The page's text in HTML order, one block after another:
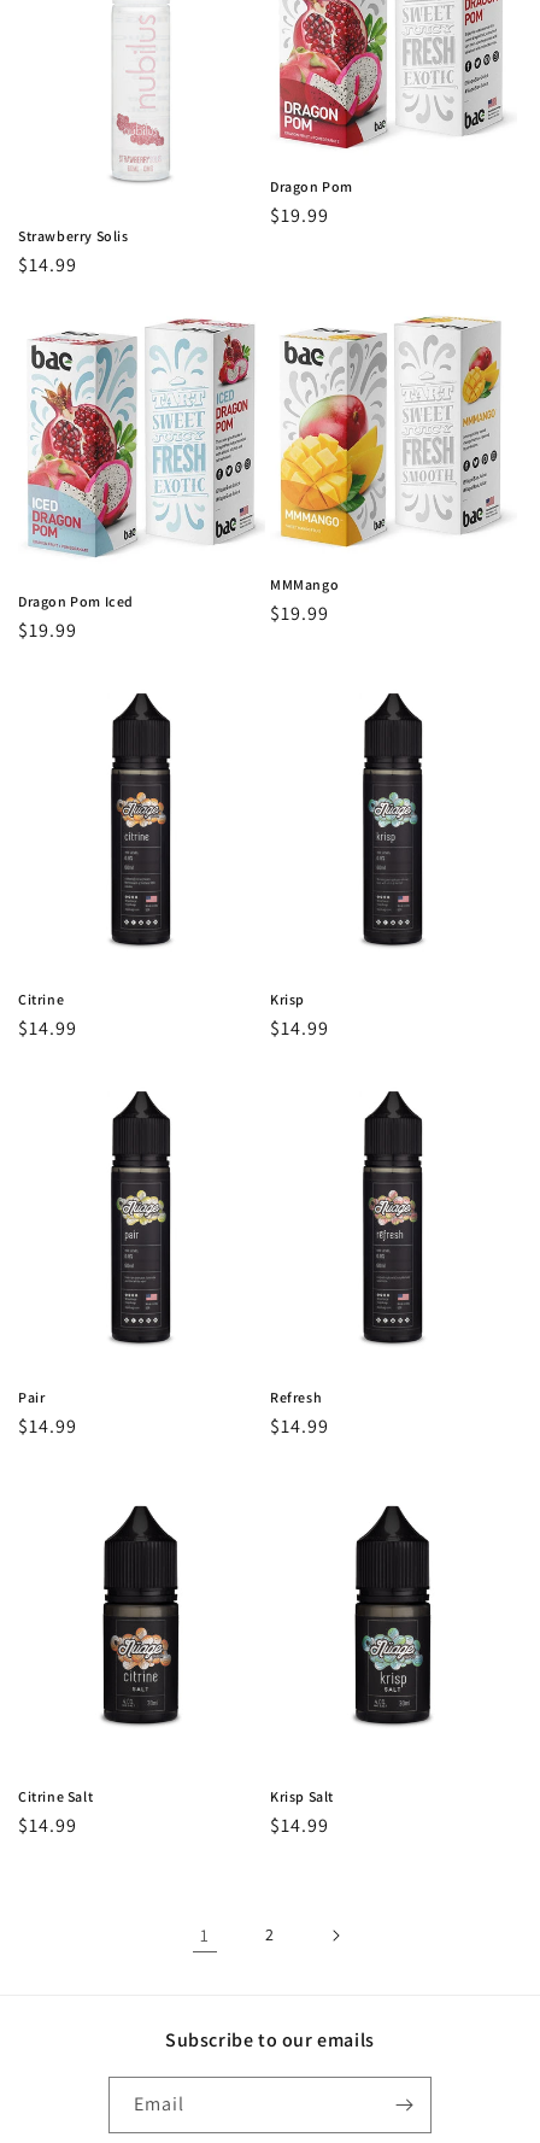
Strawberry Solis
Regular
$14.99
Dragon Pom
Regular
$19.99
Dragon Pom Iced
Regular
$19.99
MMMango
Regular
$19.99
Citrine
Regular
$14.99
Krisp
Regular
$14.99
Pair
Regular
$14.99
Refresh
Regular
$14.99
Citrine Salt
Regular
$14.99
Krisp Salt
Regular
$14.99
1 2
Subscribe to our emails
Email